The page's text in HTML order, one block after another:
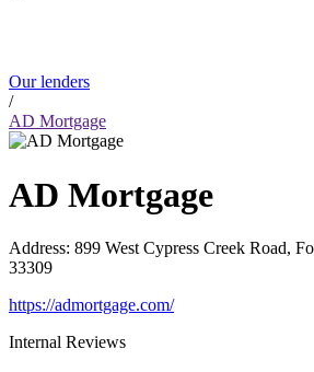
Our lenders
/
AD Mortgage
AD Mortgage
Address: 899 West Cypress Creek Road,
33309
https://admortgage.com/
Internal Reviews